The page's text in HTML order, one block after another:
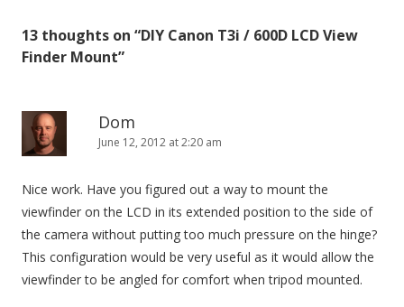
n
t
i
n
13 thoughts on “DIY Canon T3i / 600D LCD View
Finder Mount”
Dom
June 12, 2012 at 2:20 am
Nice work. Have you figured out a way to mount the
viewfinder on the LCD in its extended position to the side of
the camera without putting too much pressure on the hinge?
This configuration would be very useful as it would allow the
viewfinder to be angled for comfort when tripod mounted.